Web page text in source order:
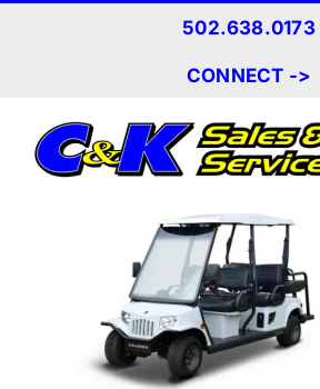
502.638.0173
CONNECT ->